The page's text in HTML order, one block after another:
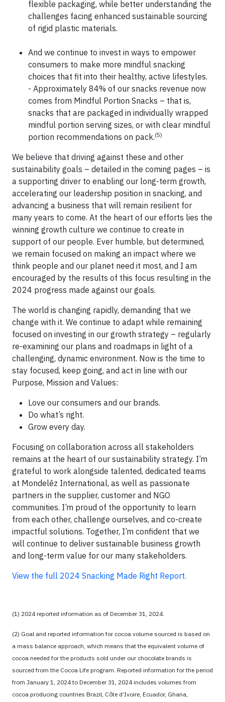
flexible packaging, while better understanding the
challenges facing enhanced sustainable sourcing
of rigid plastic materials.
And we continue to invest in ways to empower
consumers to make more mindful snacking
choices that fit into their healthy, active lifestyles.
- Approximately 84% of our snacks revenue now
comes from Mindful Portion Snacks – that is,
snacks that are packaged in individually wrapped
mindful portion serving sizes, or with clear mindful
portion recommendations on pack.(5)
We believe that driving against these and other
sustainability goals – detailed in the coming pages – is
a supporting driver to enabling our long-term growth,
accelerating our leadership position in snacking, and
advancing a business that will remain resilient for
many years to come. At the heart of our efforts lies the
winning growth culture we continue to create in
support of our people. Ever humble, but determined,
we remain focused on making an impact where we
think people and our planet need it most, and I am
encouraged by the results of this focus resulting in the
2024 progress made against our goals.
The world is changing rapidly, demanding that we
change with it. We continue to adapt while remaining
focused on investing in our growth strategy – regularly
re-examining our plans and roadmaps in light of a
challenging, dynamic environment. Now is the time to
stay focused, keep going, and act in line with our
Purpose, Mission and Values:
Love our consumers and our brands.
Do what’s right.
Grow every day.
Focusing on collaboration across all stakeholders
remains at the heart of our sustainability strategy. I’m
grateful to work alongside talented, dedicated teams
at Mondelēz International, as well as passionate
partners in the supplier, customer and NGO
communities. I’m proud of the opportunity to learn
from each other, challenge ourselves, and co-create
impactful solutions. Together, I’m confident that we
will continue to deliver sustainable business growth
and long-term value for our many stakeholders.
View the full 2024 Snacking Made Right Report.
(1) 2024 reported information as of December 31, 2024.
(2) Goal and reported information for cocoa volume sourced is based on
a mass balance approach, which means that the equivalent volume of
cocoa needed for the products sold under our chocolate brands is
sourced from the Cocoa Life program. Reported information for the period
from January 1, 2024 to December 31, 2024 includes volumes from
cocoa producing countries Brazil, Côte d’Ivoire, Ecuador, Ghana,